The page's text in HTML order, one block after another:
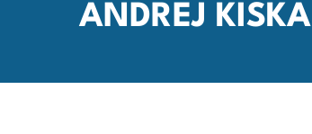
ANDREJ KISKA